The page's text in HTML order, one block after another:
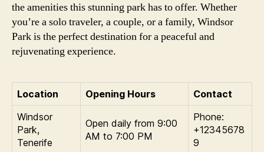
the amenities this stunning park has to offer. Whether
you’re a solo traveler, a couple, or a family, Windsor
Park is the perfect destination for a peaceful and
rejuvenating experience.
Location Opening Hours
Contact
Windsor
Park,
Tenerife
Open daily from 9:00
AM to 7:00 PM
Phone:
+12345678
9